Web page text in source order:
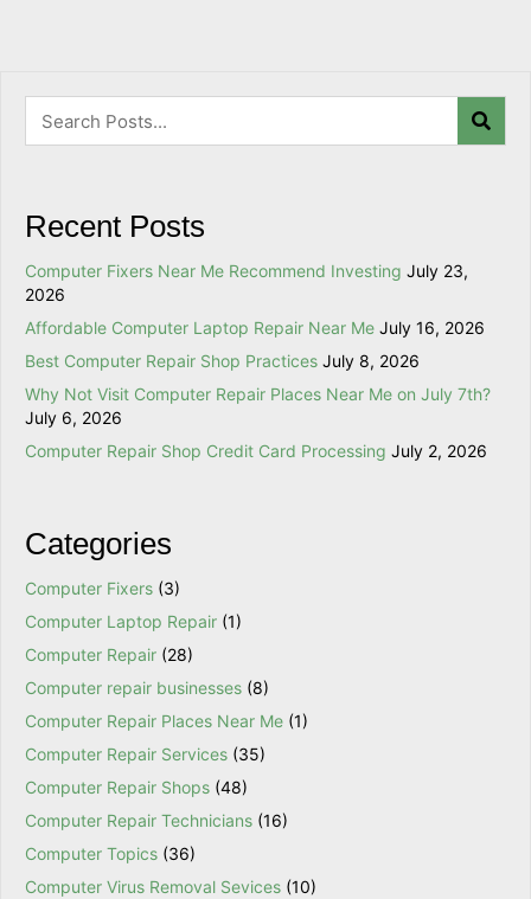
Recent Posts
Computer Fixers Near Me Recommend Investing July 23,
2026
Affordable Computer Laptop Repair Near Me July 16, 2026
Best Computer Repair Shop Practices July 8, 2026
Why Not Visit Computer Repair Places Near Me on July 7th?
July 6, 2026
Computer Repair Shop Credit Card Processing July 2, 2026
Categories
Computer Fixers (3)
Computer Laptop Repair (1)
Computer Repair (28)
Computer repair businesses (8)
Computer Repair Places Near Me (1)
Computer Repair Services (35)
Computer Repair Shops (48)
Computer Repair Technicians (16)
Computer Topics (36)
Computer Virus Removal Sevices (10)